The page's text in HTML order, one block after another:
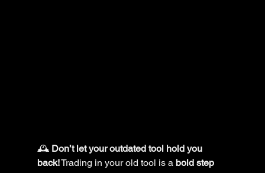
🕰️ Don’t let your outdated tool hold you
back! Trading in your old tool is a bold step